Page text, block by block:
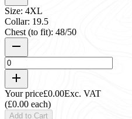
Size: 4XL
Collar: 19.5
Chest (to fit): 48/50
Your price£0.00Exc. VAT
(£0.00 each)
Add to Cart